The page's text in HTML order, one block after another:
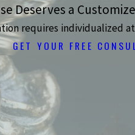
Deserves a
requires individualized
GET YOUR FREE